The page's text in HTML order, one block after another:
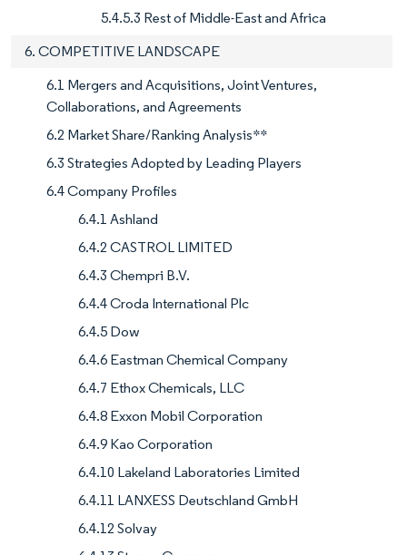
5.4.5.3 Rest of Middle-East and Africa
6. COMPETITIVE LANDSCAPE
6.1 Mergers and Acquisitions, Joint Ventures,
Collaborations, and Agreements
6.2 Market Share/Ranking Analysis**
6.3 Strategies Adopted by Leading Players
6.4 Company Profiles
6.4.1 Ashland
6.4.2 CASTROL LIMITED
6.4.3 Chempri B.V.
6.4.4 Croda International Plc
6.4.5 Dow
6.4.6 Eastman Chemical Company
6.4.7 Ethox Chemicals, LLC
6.4.8 Exxon Mobil Corporation
6.4.9 Kao Corporation
6.4.10 Lakeland Laboratories Limited
6.4.11 LANXESS Deutschland GmbH
6.4.12 Solvay